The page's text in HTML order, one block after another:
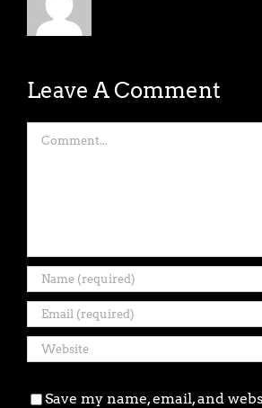
Leave A Comment
Save my name, email, and